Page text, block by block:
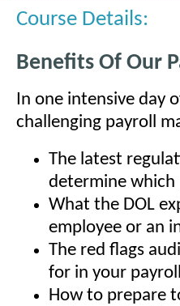
Course Details:
Benefits Of Our
In one intensive day
challenging payroll
The latest
determine
What the DOL
employee or an
The red flags
for in your
How to prepare